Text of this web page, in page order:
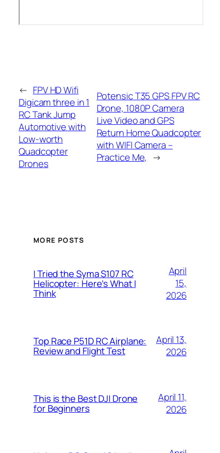
← FPV HD Wifi
Digicam three in 1
RC Tank Jump
Automotive with
Low-worth
Quadcopter
Drones
Potensic T35 GPS FPV RC
Drone, 1080P Camera
Live Video and GPS
Return Home Quadcopter
with WIFI Camera –
Practice Me, →
MORE POSTS
I Tried the Syma S107 RC
Helicopter: Here’s What I
Think
April
15,
2026
Top Race P51D RC Airplane:
Review and Flight Test
April 13,
2026
This is the Best DJI Drone
for Beginners
April 11,
2026